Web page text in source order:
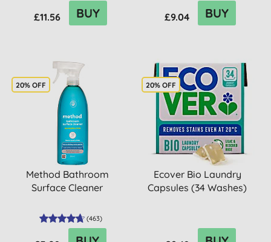
£11.56 BUY £9.04 BUY
20% OFF
Method Bathroom
Surface Cleaner
(463)
20% OFF
Ecover Bio Laundry
Capsules (34 Washes)